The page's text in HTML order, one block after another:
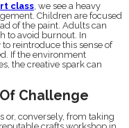
class, we see a heavy
Children are focused
of the paint. Adults can
to avoid burnout. In
reintroduce this sense of
If the environment
the creative spark can
Challenge
or, conversely, from taking